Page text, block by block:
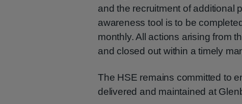
and the recruitment of additional
awareness tool is to be
monthly. All actions arising from
and closed out within a timely
The HSE remains committed to
delivered and maintained at